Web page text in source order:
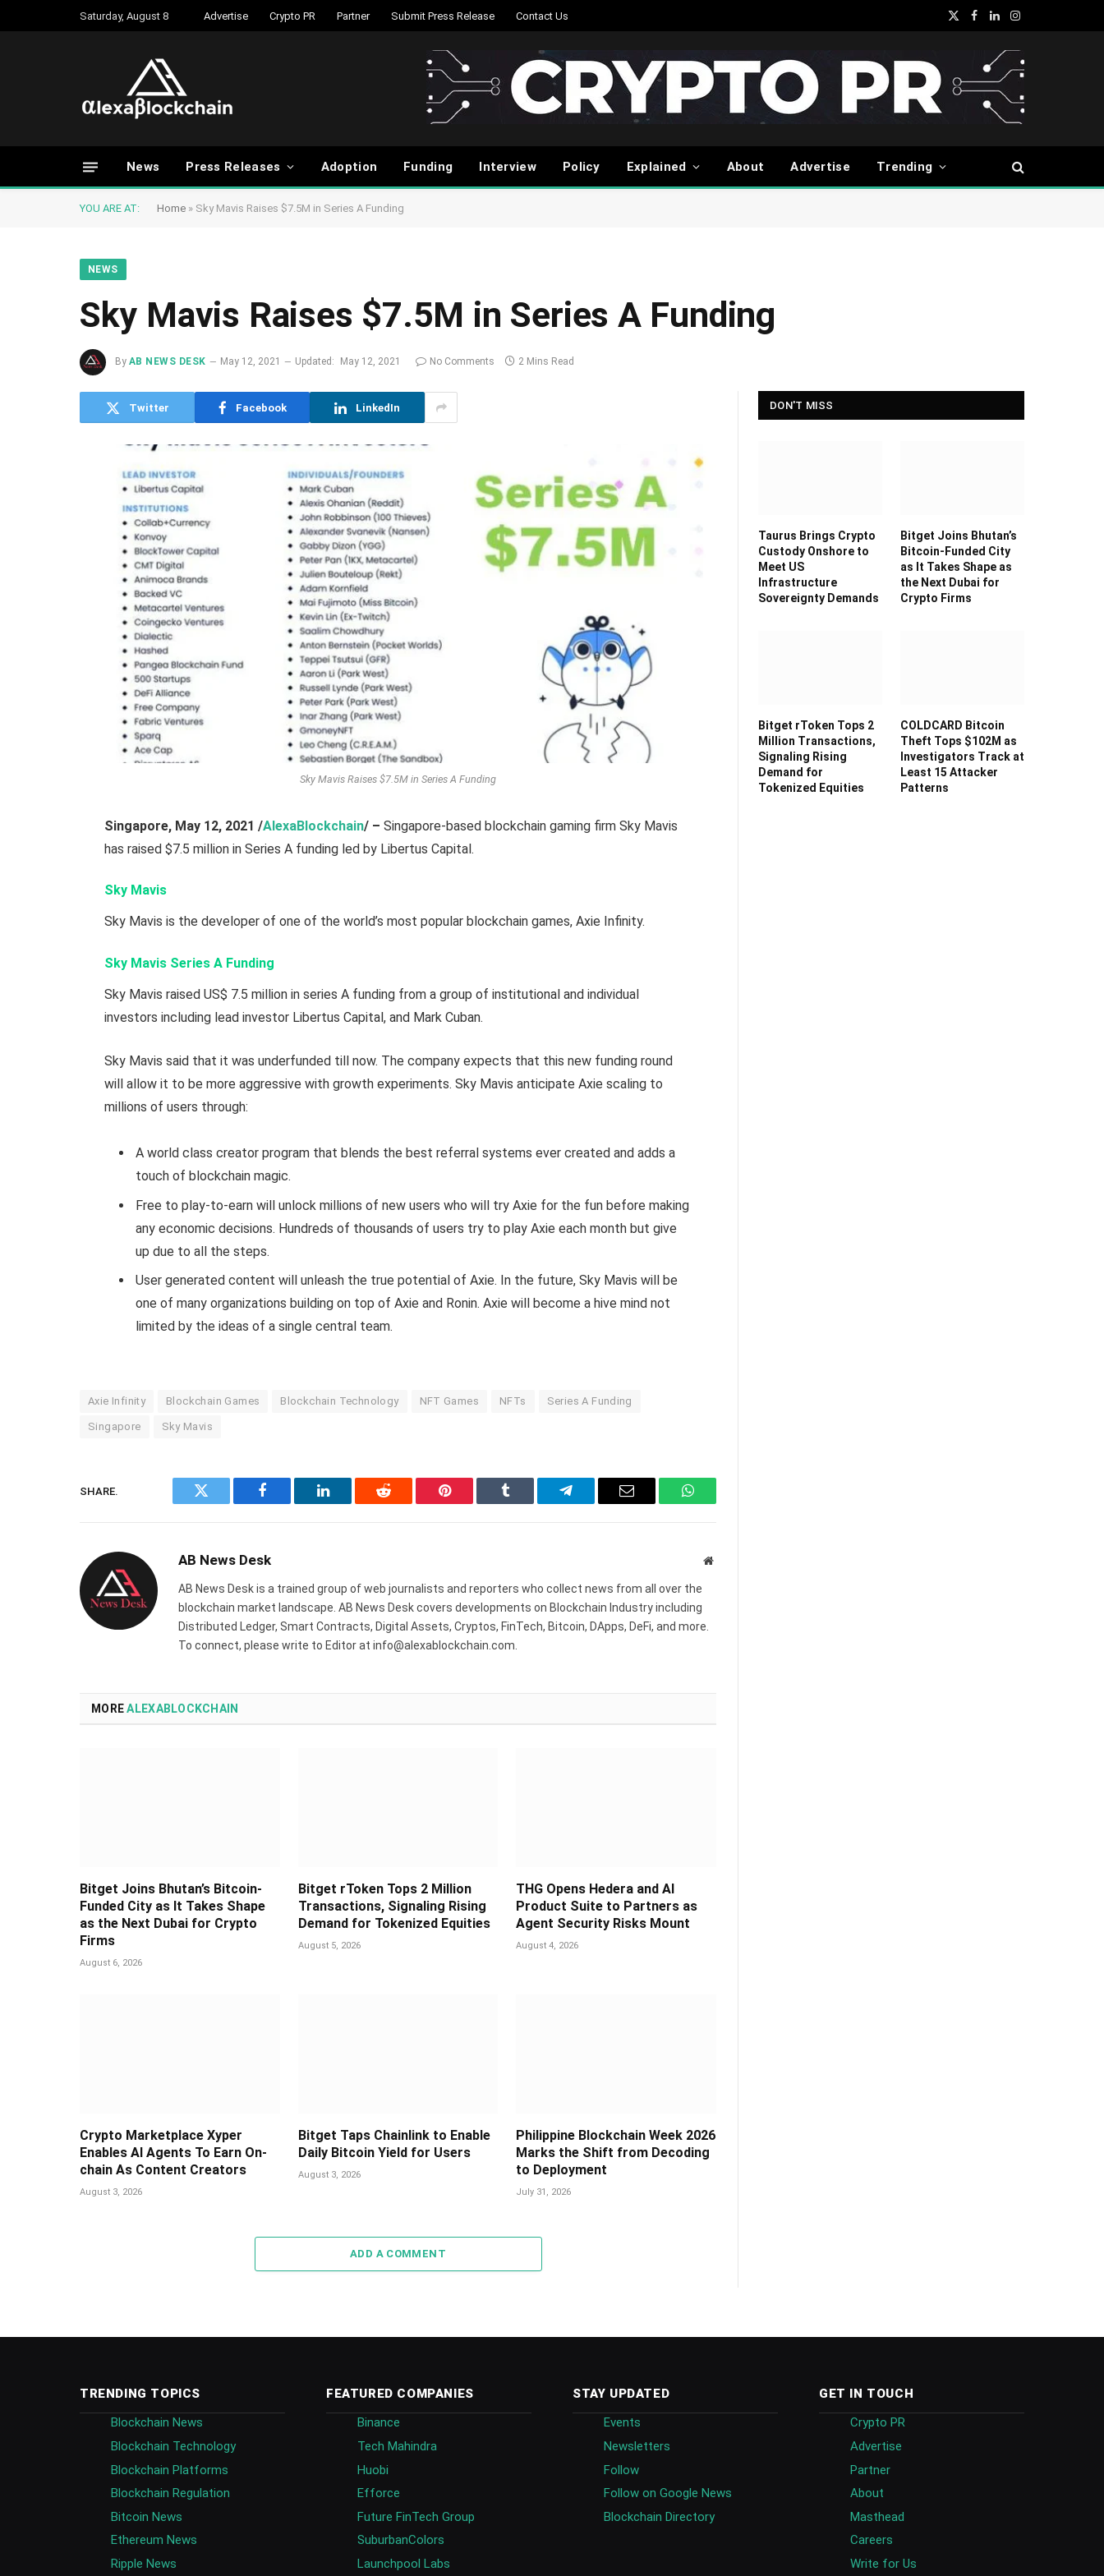
Saturday, August 8 Advertise Crypto PR Partner Submit Press Release Contact Us
X
Facebook
LinkedInInstagram
News Press Releases Adoption Funding Interview Policy Explained About Advertise Trending
YOU ARE AT: Home » Sky Mavis Raises $7.5M in Series A Funding
NEWS
Sky Mavis Raises $7.5M in Series A Funding
By AB NEWS DESK May 12, 2021 Updated: May 12, 2021 No Comments 2 Mins Read
Twitter Facebook LinkedIn
Sky Mavis Raises $7.5M in Series A Funding
Singapore, May 12, 2021 /AlexaBlockchain/ – Singapore-based blockchain gaming firm Sky Mavis
has raised $7.5 million in Series A funding led by Libertus Capital.
Sky Mavis
Sky Mavis is the developer of one of the world’s most popular blockchain games, Axie Infinity.
Sky Mavis Series A Funding
Sky Mavis raised US$ 7.5 million in series A funding from a group of institutional and individual
investors including lead investor Libertus Capital, and Mark Cuban.
Sky Mavis said that it was underfunded till now. The company expects that this new funding round
will allow it to be more aggressive with growth experiments. Sky Mavis anticipate Axie scaling to
millions of users through:
A world class creator program that blends the best referral systems ever created and adds a
touch of blockchain magic.
Free to play-to-earn will unlock millions of new users who will try Axie for the fun before making
any economic decisions. Hundreds of thousands of users try to play Axie each month but give
up due to all the steps.
User generated content will unleash the true potential of Axie. In the future, Sky Mavis will be
one of many organizations building on top of Axie and Ronin. Axie will become a hive mind not
limited by the ideas of a single central team.
Axie Infinity Blockchain Games Blockchain Technology NFT Games NFTs Series A Funding
Singapore Sky Mavis
SHARE.
Twitter Facebook LinkedIn Reddit Pinterest Tumblr Telegram Email WhatsApp
AB News Desk Website
AB News Desk is a trained group of web journalists and reporters who collect news from all over the
blockchain market landscape. AB News Desk covers developments on Blockchain Industry including
Distributed Ledger, Smart Contracts, Digital Assets, Cryptos, FinTech, Bitcoin, DApps, DeFi, and more.
To connect, please write to Editor at info@alexablockchain.com.
MOREALEXABLOCKCHAIN
Bitget Joins Bhutan’s Bitcoin-
Funded City as It Takes Shape
as the Next Dubai for Crypto
Firms
August 6, 2026
Bitget rToken Tops 2 Million
Transactions, Signaling Rising
Demand for Tokenized Equities
August 5, 2026
THG Opens Hedera and AI
Product Suite to Partners as
Agent Security Risks Mount
August 4, 2026
Crypto Marketplace Xyper
Enables AI Agents To Earn On-
chain As Content Creators
August 3, 2026
Bitget Taps Chainlink to Enable
Daily Bitcoin Yield for Users
August 3, 2026
Philippine Blockchain Week 2026
Marks the Shift from Decoding
to Deployment
July 31, 2026
ADD A COMMENT
DON'T MISS
Taurus Brings Crypto
Custody Onshore to
Meet US
Infrastructure
Sovereignty Demands
Bitget Joins Bhutan’s
Bitcoin-Funded City
as It Takes Shape as
the Next Dubai for
Crypto Firms
Bitget rToken Tops 2
Million Transactions,
Signaling Rising
Demand for
Tokenized Equities
COLDCARD Bitcoin
Theft Tops $102M as
Investigators Track at
Least 15 Attacker
Patterns
TRENDING TOPICS
Blockchain News
Blockchain Technology
Blockchain Platforms
Blockchain Regulation
Bitcoin News
Ethereum News
Ripple News
FEATURED COMPANIES
Binance
Tech Mahindra
Huobi
Efforce
Future FinTech Group
SuburbanColors
Launchpool Labs
STAY UPDATED
Events
Newsletters
Follow
Follow on Google News
Blockchain Directory
GET IN TOUCH
Crypto PR
Advertise
Partner
About
Masthead
Careers
Write for Us